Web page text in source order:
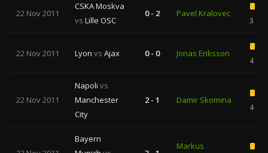
22 Nov 2011
CSKA Moskva
vs Lille OSC
0 - 2 Pavel Kralovec
3
22 Nov 2011 Lyon vs Ajax 0 - 0 Jonas Eriksson
4
22 Nov 2011
Napoli vs
Manchester
City
2 - 1 Damir Skomina
4
Bayern
Markus